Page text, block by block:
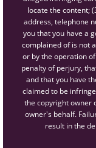
locate the content;
address, telephone
you that you have a
complained of is not
or by the operation
penalty of perjury,
and that you have
claimed to be
the copyright owner
owner's behalf.
result in the